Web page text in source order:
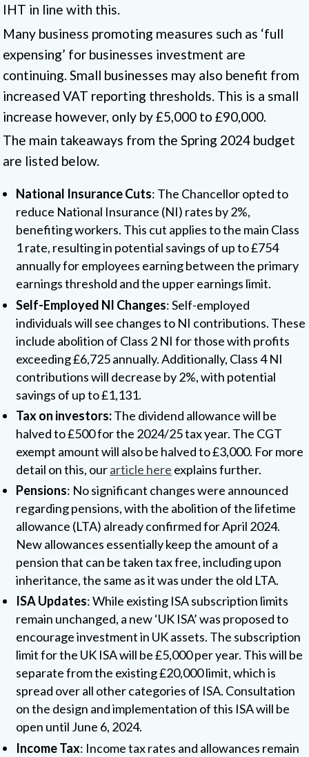
IHT in line with this.
Many business promoting measures such as ‘full
expensing’ for businesses investment are
continuing. Small businesses may also benefit from
increased VAT reporting thresholds. This is a small
increase however, only by £5,000 to £90,000.
The main takeaways from the Spring 2024 budget
are listed below.
National Insurance Cuts: The Chancellor opted to
reduce National Insurance (NI) rates by 2%,
benefiting workers. This cut applies to the main Class
1 rate, resulting in potential savings of up to £754
annually for employees earning between the primary
earnings threshold and the upper earnings limit.
Self-Employed NI Changes: Self-employed
individuals will see changes to NI contributions. These
include abolition of Class 2 NI for those with profits
exceeding £6,725 annually. Additionally, Class 4 NI
contributions will decrease by 2%, with potential
savings of up to £1,131.
Tax on investors:The dividend allowance will be
halved to £500 for the 2024/25 tax year. The CGT
exempt amount will also be halved to £3,000. For more
detail on this, ourarticle here explains further.
Pensions: No significant changes were announced
regarding pensions, with the abolition of the lifetime
allowance (LTA) already confirmed for April 2024.
New allowances essentially keep the amount of a
pension that can be taken tax free, including upon
inheritance, the same as it was under the old LTA.
ISA Updates: While existing ISA subscription limits
remain unchanged, a new ‘UK ISA’ was proposed to
encourage investment in UK assets. The subscription
limit for the UK ISA will be £5,000 per year. This will be
separate from the existing £20,000 limit, which is
spread over all other categories of ISA. Consultation
on the design and implementation of this ISA will be
open until June 6, 2024.
Income Tax: Income tax rates and allowances remain